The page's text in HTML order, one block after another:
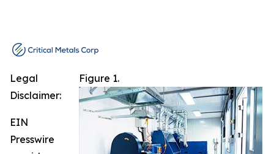
Figure 1.
Legal
Disclaimer:
EIN
Presswire